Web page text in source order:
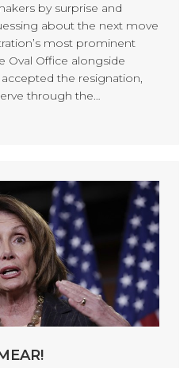
by surprise and
about the next move
most prominent
Oval Office alongside
the resignation,
through the…